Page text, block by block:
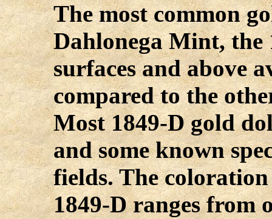
The most common
Dahlonega Mint, the
surfaces and above
compared to the
Most 1849-D gold
and some known
fields. The
1849-D ranges from